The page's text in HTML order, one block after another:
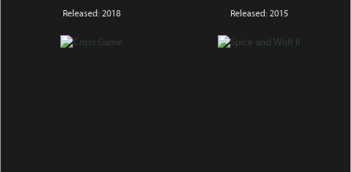
Released: 2018 Released: 2015